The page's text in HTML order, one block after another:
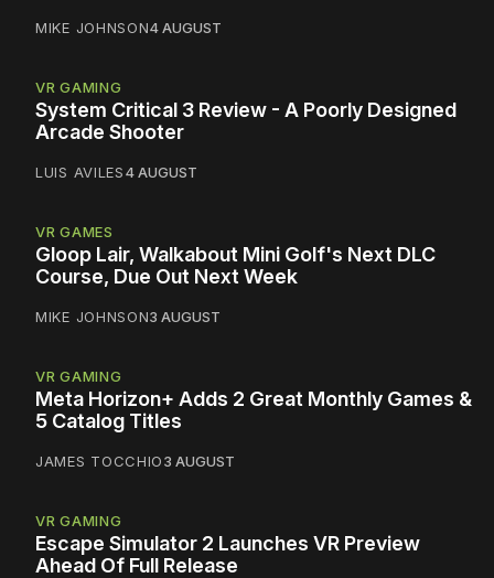
MIKE JOHNSON4 AUGUST
VR GAMING
System Critical 3 Review - A Poorly Designed
Arcade Shooter
LUIS AVILES4 AUGUST
VR GAMES
Gloop Lair, Walkabout Mini Golf's Next DLC
Course, Due Out Next Week
MIKE JOHNSON3 AUGUST
VR GAMING
Meta Horizon+ Adds 2 Great Monthly Games &
5 Catalog Titles
JAMES TOCCHIO3 AUGUST
VR GAMING
Escape Simulator 2 Launches VR Preview
Ahead Of Full Release